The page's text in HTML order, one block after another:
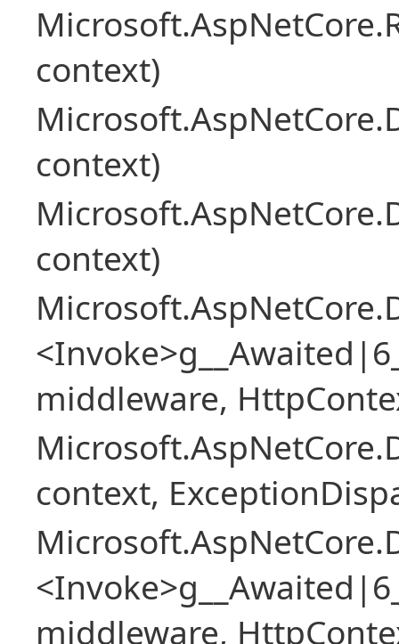
context)
context)
context)
middleware,
context,
middleware,